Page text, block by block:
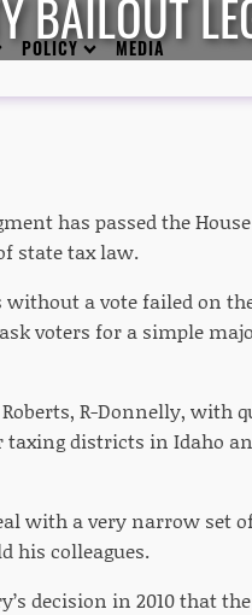
POLICY MEDIA
BAILOUT
has passed the
state tax law.
a vote failed on
voters for a simple
R-Donnelly, with
districts in Idaho
with a very narrow set
his colleagues.
decision in 2010 that